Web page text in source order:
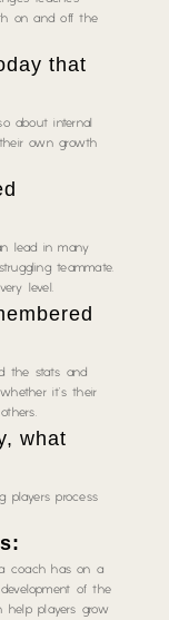
on and off the
that
about internal
own growth
lead in many
teammate.
level.
the stats and
it’s their
what
players process
coach has on a
of the
players grow